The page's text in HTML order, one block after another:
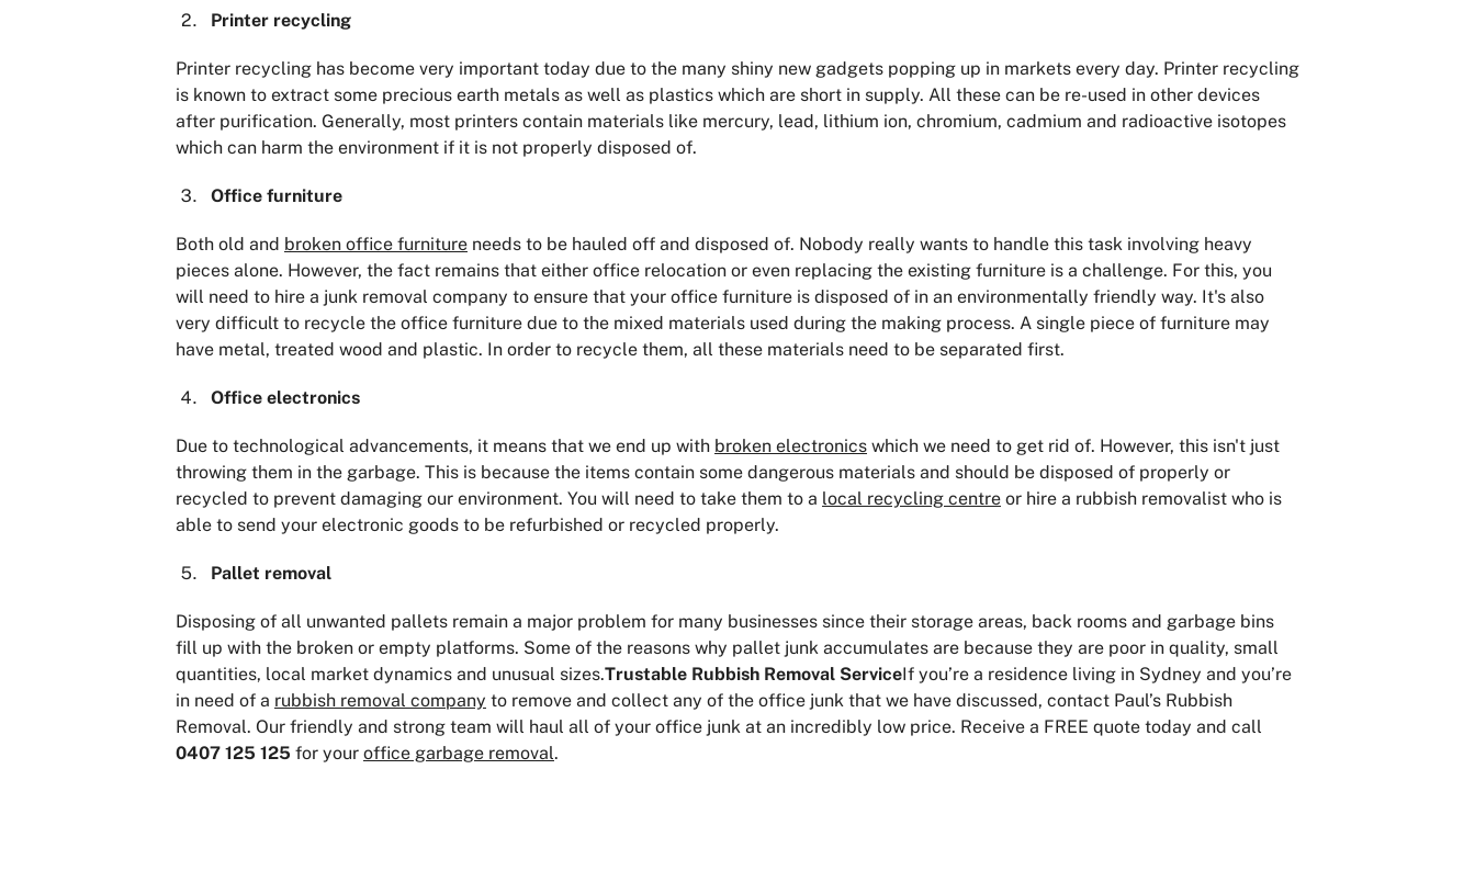
Printer recycling
Printer recycling has become very important today due to the many shiny new gadgets popping up in markets every day. Printer recycling
is known to extract some precious earth metals as well as plastics which are short in supply. All these can be re-used in other devices
after purification. Generally, most printers contain materials like mercury, lead, lithium ion, chromium, cadmium and radioactive isotopes
which can harm the environment if it is not properly disposed of.
Office furniture
Both old and broken office furniture needs to be hauled off and disposed of. Nobody really wants to handle this task involving heavy
pieces alone. However, the fact remains that either office relocation or even replacing the existing furniture is a challenge. For this, you
will need to hire a junk removal company to ensure that your office furniture is disposed of in an environmentally friendly way. It's also
very difficult to recycle the office furniture due to the mixed materials used during the making process. A single piece of furniture may
have metal, treated wood and plastic. In order to recycle them, all these materials need to be separated first.
Office electronics
Due to technological advancements, it means that we end up with broken electronics which we need to get rid of. However, this isn't just
throwing them in the garbage. This is because the items contain some dangerous materials and should be disposed of properly or
recycled to prevent damaging our environment. You will need to take them to a local recycling centre or hire a rubbish removalist who is
able to send your electronic goods to be refurbished or recycled properly.
Pallet removal
Disposing of all unwanted pallets remain a major problem for many businesses since their storage areas, back rooms and garbage bins
fill up with the broken or empty platforms. Some of the reasons why pallet junk accumulates are because they are poor in quality, small
quantities, local market dynamics and unusual sizes.Trustable Rubbish Removal ServiceIf you’re a residence living in Sydney and you’re
in need of a rubbish removal company to remove and collect any of the office junk that we have discussed, contact Paul’s Rubbish
Removal. Our friendly and strong team will haul all of your office junk at an incredibly low price. Receive a FREE quote today and call
0407 125 125 for your office garbage removal.